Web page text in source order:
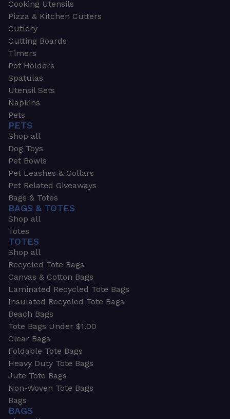
Cooking Utensils
Pizza & Kitchen Cutters
Cutlery
Cutting Boards
Timers
Pot Holders
Spatulas
Utensil Sets
Napkins
Pets
PETS
Shop all
Dog Toys
Pet Bowls
Pet Leashes & Collars
Pet Related Giveaways
Bags & Totes
BAGS & TOTES
Shop all
Totes
TOTES
Shop all
Recycled Tote Bags
Canvas & Cotton Bags
Laminated Recycled Tote Bags
Insulated Recycled Tote Bags
Beach Bags
Tote Bags Under $1.00
Clear Bags
Foldable Tote Bags
Heavy Duty Tote Bags
Jute Tote Bags
Non-Woven Tote Bags
Bags
BAGS